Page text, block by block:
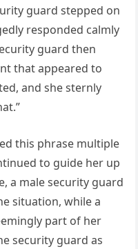
guard stepped on
responded calmly
guard then
that appeared to
and she sternly
this phrase multiple
to guide her up
a male security guard
situation, while a
part of her
security guard as